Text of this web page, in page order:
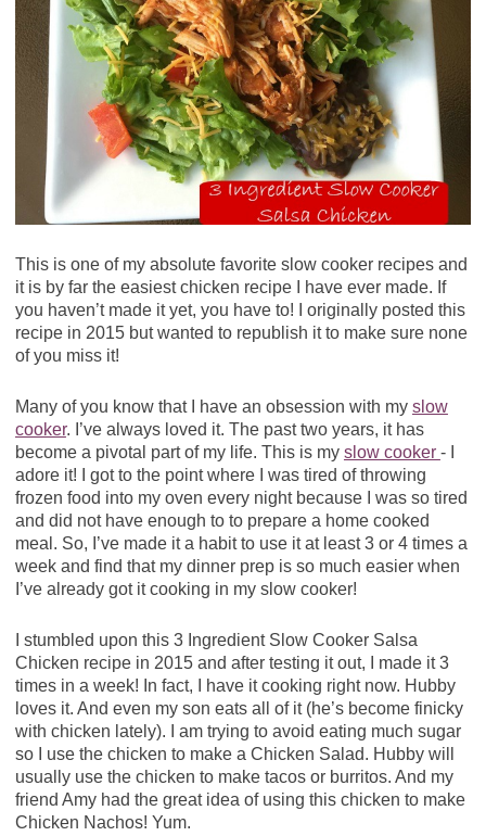
This is one of my absolute favorite slow cooker recipes and
it is by far the easiest chicken recipe I have ever made. If
you haven’t made it yet, you have to! I originally posted this
recipe in 2015 but wanted to republish it to make sure none
of you miss it!
Many of you know that I have an obsession with my slow
cooker. I’ve always loved it. The past two years, it has
become a pivotal part of my life. This is my slow cooker - I
adore it! I got to the point where I was tired of throwing
frozen food into my oven every night because I was so tired
and did not have enough to to prepare a home cooked
meal. So, I’ve made it a habit to use it at least 3 or 4 times a
week and find that my dinner prep is so much easier when
I’ve already got it cooking in my slow cooker!
I stumbled upon this 3 Ingredient Slow Cooker Salsa
Chicken recipe in 2015 and after testing it out, I made it 3
times in a week! In fact, I have it cooking right now. Hubby
loves it. And even my son eats all of it (he’s become finicky
with chicken lately). I am trying to avoid eating much sugar
so I use the chicken to make a Chicken Salad. Hubby will
usually use the chicken to make tacos or burritos. And my
friend Amy had the great idea of using this chicken to make
Chicken Nachos! Yum.